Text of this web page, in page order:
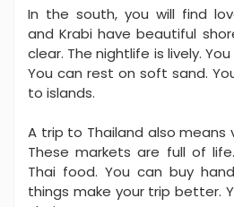
In the south, you will find
and Krabi have beautiful
clear. The nightlife is lively.
You can rest on soft sand.
to islands.
A trip to Thailand also means
These markets are full of
Thai food. You can buy
things make your trip better.